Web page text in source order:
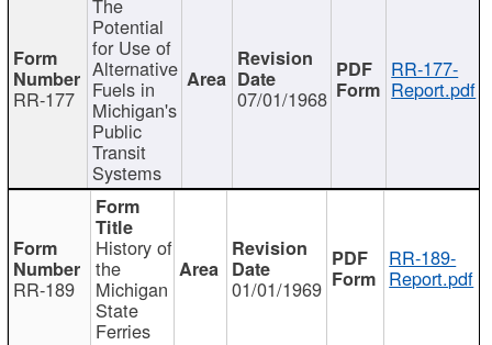
RR-177
Potential
for Use of
Alternative
Fuels in
Michigan's
Public
Transit
Systems
07/01/1968
RR-177-
Report.pdf
RR-189
History of
the
Michigan
State
Ferries
01/01/1969
RR-189-
Report.pdf